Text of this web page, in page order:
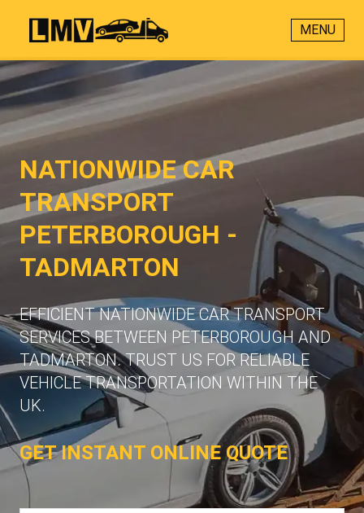
MENU
NATIONWIDE CAR
TRANSPORT
PETERBOROUGH -
TADMARTON
EFFICIENT NATIONWIDE CAR TRANSPORT
SERVICES BETWEEN PETERBOROUGH AND
TADMARTON. TRUST US FOR RELIABLE
VEHICLE TRANSPORTATION WITHIN THE
UK.
GET INSTANT ONLINE QUOTE